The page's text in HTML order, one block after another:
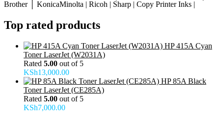
Brother │ KonicaMinolta | Ricoh | Sharp | Copy Printer Inks |
Top rated products
HP 415A Cyan
Toner LaserJet (W2031A)
Rated 5.00 out of 5
KSh13,000.00
HP 85A Black
Toner LaserJet (CE285A)
Rated 5.00 out of 5
KSh7,000.00